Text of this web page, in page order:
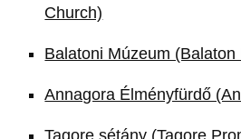
Church)
Balatoni Múzeum (Balaton
Annagora Élményfürdő
Tagore sétány (Tagore